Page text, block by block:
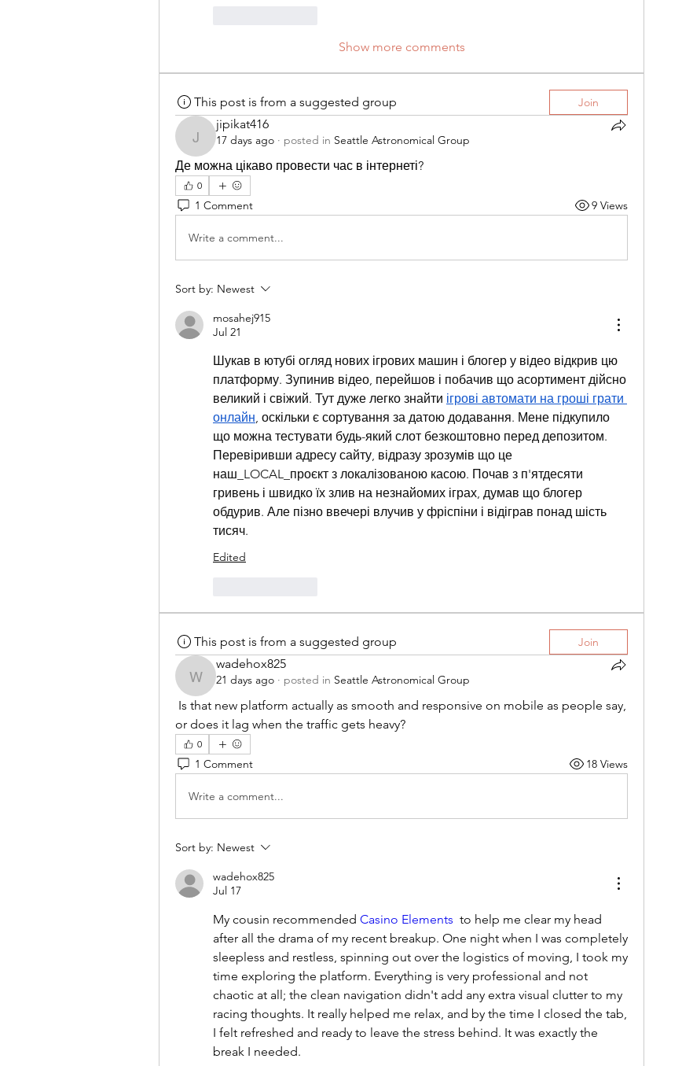
Show more comments
This post is from a suggested group Join
jipikat416
jipikat416
17 days ago · posted in Seattle Astronomical Group
Де можна цікаво провести час в інтернеті?
0
1 Comment 9 Views
Write a comment...
Sort by: Newest
mosahej915
Jul 21
Шукав в ютубі огляд нових ігрових машин і блогер у відео відкрив цю
платформу. Зупинив відео, перейшов і побачив що асортимент дійсно
великий і свіжий. Тут дуже легко знайти ігрові автомати на гроші грати
онлайн, оскільки є сортування за датою додавання. Мене підкупило
що можна тестувати будь-який слот безкоштовно перед депозитом.
Перевіривши адресу сайту, відразу зрозумів що це
наш_LOCAL_проєкт з локалізованою касою. Почав з п'ятдесяти
гривень і швидко їх злив на незнайомих іграх, думав що блогер
обдурив. Але пізно ввечері влучив у фріспіни і відіграв понад шість
тисяч.
Edited
This post is from a suggested group Join
wadehox825
wadehox825
21 days ago · posted in Seattle Astronomical Group
Is that new platform actually as smooth and responsive on mobile as people say,
or does it lag when the traffic gets heavy?
0
1 Comment 18 Views
Write a comment...
Sort by: Newest
wadehox825
Jul 17
My cousin recommended Casino Elements to help me clear my head
after all the drama of my recent breakup. One night when I was completely
sleepless and restless, spinning out over the logistics of moving, I took my
time exploring the platform. Everything is very professional and not
chaotic at all; the clean navigation didn't add any extra visual clutter to my
racing thoughts. It really helped me relax, and by the time I closed the tab,
I felt refreshed and ready to leave the stress behind. It was exactly the
break I needed.